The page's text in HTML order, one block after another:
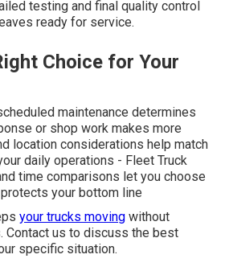
testing and final quality control
ready for service.
Choice for Your
maintenance determines
or shop work makes more
location considerations help match
daily operations - Fleet Truck
time comparisons let you choose
your bottom line
your trucks moving without
Contact us to discuss the best
specific situation.